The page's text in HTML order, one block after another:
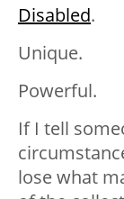
Disabled.
Unique.
Powerful.
If I tell
lose what